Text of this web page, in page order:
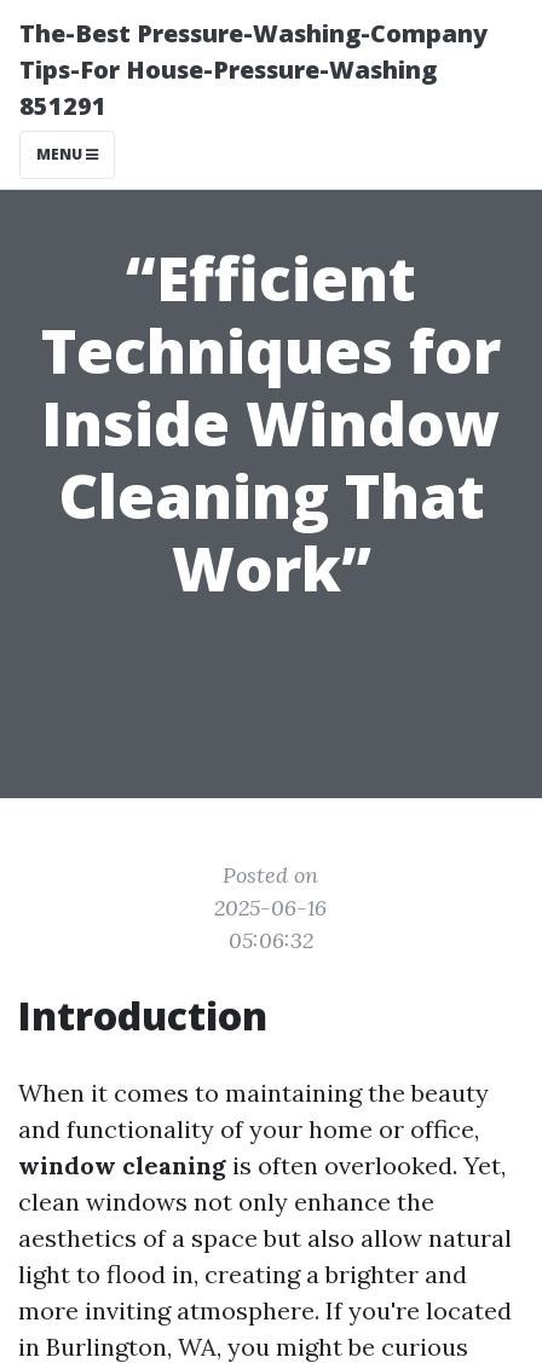
The-Best Pressure-Washing-Company
Tips-For House-Pressure-Washing
851291
MENU
“Efficient
Techniques for
Inside Window
Cleaning That
Work”
Posted on
2025-06-16
05:06:32
Introduction
When it comes to maintaining the beauty
and functionality of your home or office,
window cleaning is often overlooked. Yet,
clean windows not only enhance the
aesthetics of a space but also allow natural
light to flood in, creating a brighter and
more inviting atmosphere. If you're located
in Burlington, WA, you might be curious